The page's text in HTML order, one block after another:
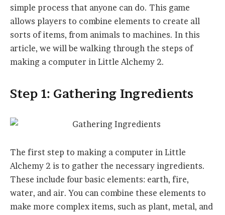
simple process that anyone can do. This game
allows players to combine elements to create all
sorts of items, from animals to machines. In this
article, we will be walking through the steps of
making a computer in Little Alchemy 2.
Step 1: Gathering Ingredients
The first step to making a computer in Little
Alchemy 2 is to gather the necessary ingredients.
These include four basic elements: earth, fire,
water, and air. You can combine these elements to
make more complex items, such as plant, metal, and